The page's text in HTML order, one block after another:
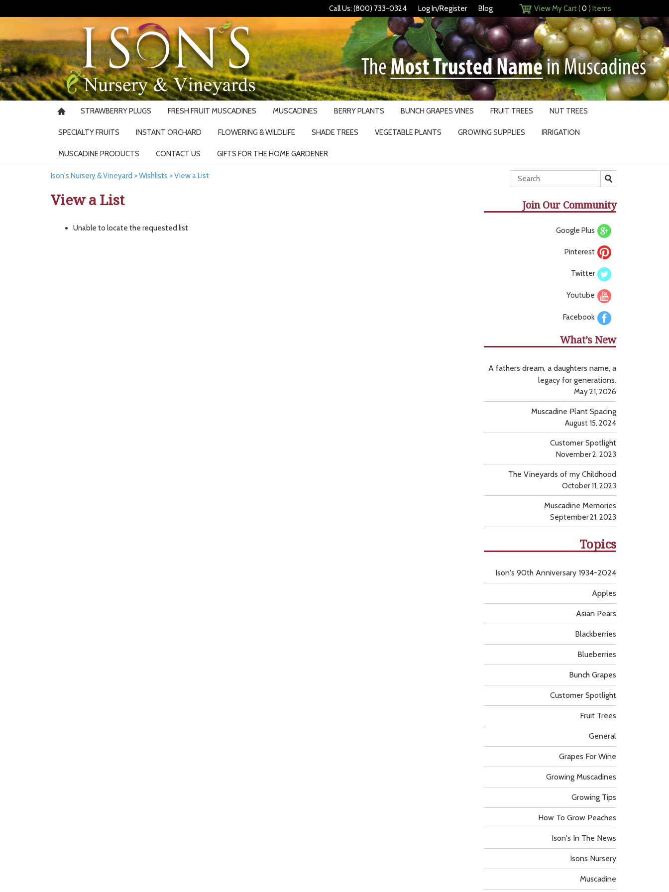
Call Us: (800) 733-0324 Log In/Register Blog View My Cart (0 ) Items
STRAWBERRY PLUGS FRESH FRUIT MUSCADINES MUSCADINES BERRY PLANTS BUNCH GRAPES VINES FRUIT TREES NUT TREES
SPECIALTY FRUITS INSTANT ORCHARD FLOWERING & WILDLIFE SHADE TREES VEGETABLE PLANTS GROWING SUPPLIES IRRIGATION
MUSCADINE PRODUCTS CONTACT US GIFTS FOR THE HOME GARDENER
Ison's Nursery & Vineyard >Wishlists >View a List
View a List
Unable to locate the requested list
Join Our Community
Google Plus
Pinterest
Twitter
Youtube
Facebook
What’s New
A fathers dream, a daughters name, a
legacy for generations.
May 21, 2026
Muscadine Plant Spacing
August 15, 2024
Customer Spotlight
November 2, 2023
The Vineyards of my Childhood
October 11, 2023
Muscadine Memories
September 21, 2023
Topics
Apples
Asian Pears
Blackberries
Blueberries
Bunch Grapes
Customer Spotlight
Fruit Trees
General
Grapes For Wine
Growing Muscadines
Growing Tips
How To Grow Peaches
Ison's 90th Anniversary 1934-2024
Ison's In The News
Isons Nursery
Muscadine